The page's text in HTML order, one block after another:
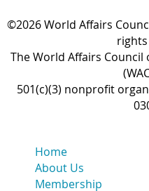
©2026 World Affairs
The World Affairs Council
501(c)(3) nonprofit
Home
About Us
Membership